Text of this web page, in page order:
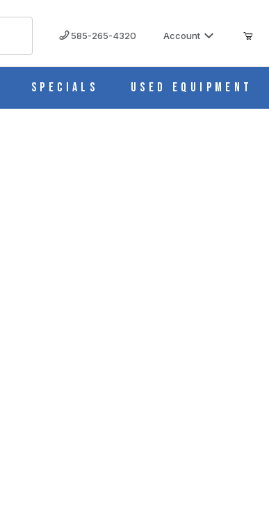
585-265-4320 Account
Specials Used Equipment